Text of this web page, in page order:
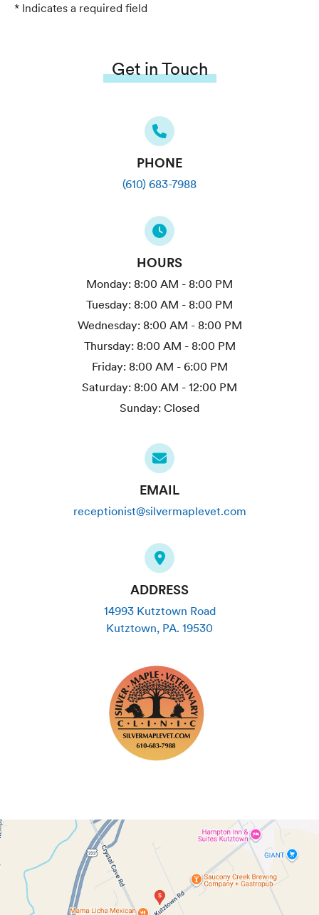
* Indicates a required field
Get in Touch
PHONE
(610) 683-7988
HOURS
Monday: 8:00 AM - 8:00 PM
Tuesday: 8:00 AM - 8:00 PM
Wednesday: 8:00 AM - 8:00 PM
Thursday: 8:00 AM - 8:00 PM
Friday: 8:00 AM - 6:00 PM
Saturday: 8:00 AM - 12:00 PM
Sunday: Closed
EMAIL
receptionist@silvermaplevet.com
ADDRESS
14993 Kutztown Road
Kutztown, PA. 19530